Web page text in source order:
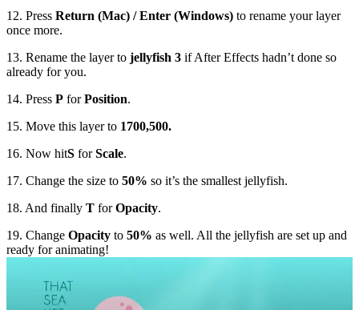
12. Press Return (Mac) / Enter (Windows) to rename your layer
once more.
13. Rename the layer to jellyfish 3 if After Effects hadn’t done so
already for you.
14. Press P forPosition.
15. Move this layer to 1700,500.
16. Now hitS forScale.
17. Change the size to 50% so it’s the smallest jellyfish.
18. And finally T forOpacity.
19. Change Opacity to 50% as well. All the jellyfish are set up and
ready for animating!